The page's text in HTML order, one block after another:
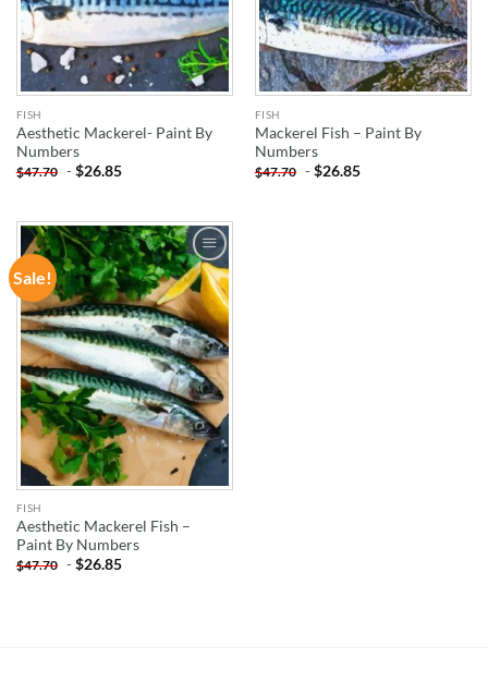
FISH
Aesthetic Mackerel- Paint By
Numbers
$47.70 -$26.85
FISH
Mackerel Fish – Paint By
Numbers
$47.70 -$26.85
Sale!
ADD TO
WISHLIST
FISH
Aesthetic Mackerel Fish –
Paint By Numbers
$47.70 -$26.85